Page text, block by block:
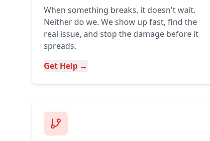
When something breaks, it doesn't wait.
Neither do we. We show up fast, find the
real issue, and stop the damage before it
spreads.
Get Help →